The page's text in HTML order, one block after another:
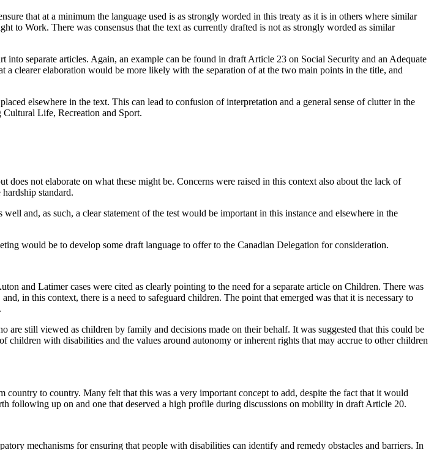
that at a minimum the language used is as strongly worded in this treaty as it is in others where similar
to Work. There was consensus that the text as currently drafted is not as strongly worded as similar
separate articles. Again, an example can be found in draft Article 23 on Social Security and an Adequate
clearer elaboration would be more likely with the separation of at the two main points in the title, and
elsewhere in the text. This can lead to confusion of interpretation and a general sense of clutter in the
Cultural Life, Recreation and Sport.
not elaborate on what these might be. Concerns were raised in this context also about the lack of
standard.
and, as such, a clear statement of the test would be important in this instance and elsewhere in the
would be to develop some draft language to offer to the Canadian Delegation for consideration.
and Latimer cases were cited as clearly pointing to the need for a separate article on Children. There was
in this context, there is a need to safeguard children. The point that emerged was that it is necessary to
are still viewed as children by family and decisions made on their behalf. It was suggested that this could be
children with disabilities and the values around autonomy or inherent rights that may accrue to other children
to country. Many felt that this was a very important concept to add, despite the fact that it would
following up on and one that deserved a high profile during discussions on mobility in draft Article 20.
mechanisms for ensuring that people with disabilities can identify and remedy obstacles and barriers. In